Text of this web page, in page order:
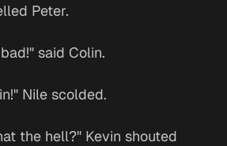
Peter.
said Colin.
Nile scolded.
the hell?" Kevin shouted